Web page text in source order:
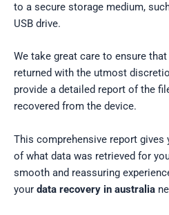
to a secure storage medium,
USB drive.
We take great care to ensure
returned with the utmost
provide a detailed report of the
recovered from the device.
This comprehensive report gives
of what data was retrieved for
smooth and reassuring
your data recovery in australia